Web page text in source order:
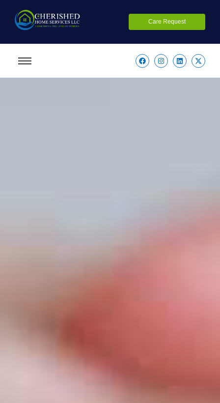
Care Request